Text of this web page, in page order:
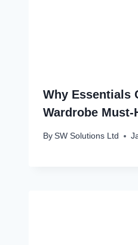
Why Essentials
Wardrobe Must-
By SW Solutions Ltd